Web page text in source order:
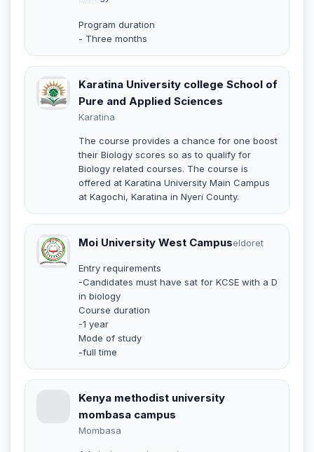
Program duration
- Three months
Karatina University college School of
Pure and Applied Sciences
Karatina
The course provides a chance for one boost
their Biology scores so as to qualify for
Biology related courses. The course is
offered at Karatina University Main Campus
at Kagochi, Karatina in Nyeri County.
Moi University West Campuseldoret
Entry requirements
-Candidates must have sat for KCSE with a D
in biology
Course duration
-1 year
Mode of study
-full time
Kenya methodist university
mombasa campus
Mombasa